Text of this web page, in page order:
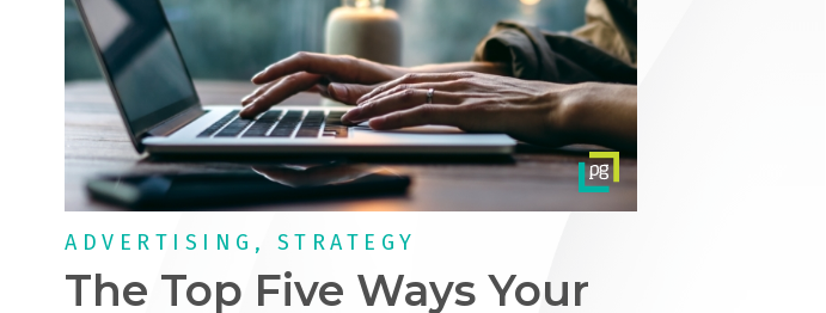
ADVERTISING, STRATEGY
The Top Five Ways Your